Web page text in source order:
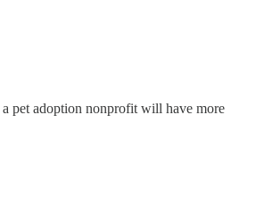
pet adoption nonprofit will have more